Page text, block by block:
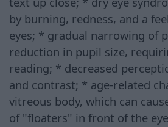
by burning, redness, and a
eyes; * gradual narrowing of
reduction in pupil size,
reading; * decreased
and contrast; * age-related
vitreous body, which can
of "floaters" in front of the